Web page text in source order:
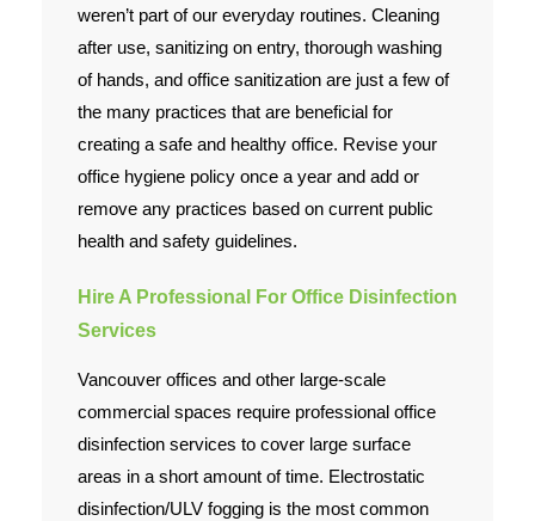
weren’t part of our everyday routines. Cleaning
after use, sanitizing on entry, thorough washing
of hands, and office sanitization are just a few of
the many practices that are beneficial for
creating a safe and healthy office. Revise your
office hygiene policy once a year and add or
remove any practices based on current public
health and safety guidelines.
Hire A Professional For Office Disinfection
Services
Vancouver offices and other large-scale
commercial spaces require professional office
disinfection services to cover large surface
areas in a short amount of time. Electrostatic
disinfection/ULV fogging is the most common